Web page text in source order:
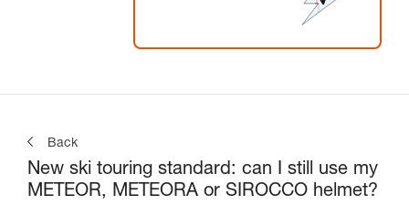
Back
New ski touring standard: can I still use my
METEOR, METEORA or SIROCCO helmet?